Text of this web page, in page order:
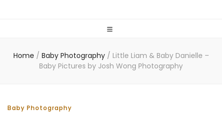
Home / Baby Photography / Little Liam & Baby Danielle –
Baby Pictures by Josh Wong Photography
Baby Photography